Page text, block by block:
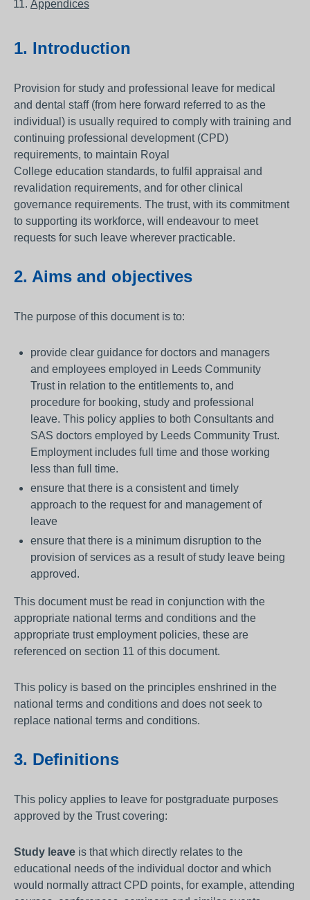
Appendices
1. Introduction
Provision for study and professional leave for medical
and dental staff (from here forward referred to as the
individual) is usually required to comply with training and
continuing professional development (CPD)
requirements, to maintain Royal
College education standards, to fulfil appraisal and
revalidation requirements, and for other clinical
governance requirements. The trust, with its commitment
to supporting its workforce, will endeavour to meet
requests for such leave wherever practicable.
2. Aims and objectives
The purpose of this document is to:
provide clear guidance for doctors and managers
and employees employed in Leeds Community
Trust in relation to the entitlements to, and
procedure for booking, study and professional
leave. This policy applies to both Consultants and
SAS doctors employed by Leeds Community Trust.
Employment includes full time and those working
less than full time.
ensure that there is a consistent and timely
approach to the request for and management of
leave
ensure that there is a minimum disruption to the
provision of services as a result of study leave being
approved.
This document must be read in conjunction with the
appropriate national terms and conditions and the
appropriate trust employment policies, these are
referenced on section 11 of this document.
This policy is based on the principles enshrined in the
national terms and conditions and does not seek to
replace national terms and conditions.
3. Definitions
This policy applies to leave for postgraduate purposes
approved by the Trust covering:
Study leave is that which directly relates to the
educational needs of the individual doctor and which
would normally attract CPD points, for example, attending